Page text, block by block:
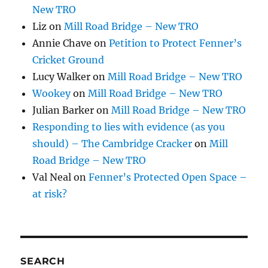
New TRO
Liz onMill Road Bridge – New TRO
Annie Chave onPetition to Protect Fenner’s
Cricket Ground
Lucy Walker onMill Road Bridge – New TRO
WookeyonMill Road Bridge – New TRO
Julian Barker onMill Road Bridge – New TRO
Responding to lies with evidence (as you
should) – The Cambridge Cracker onMill
Road Bridge – New TRO
Val Neal onFenner’s Protected Open Space –
at risk?
SEARCH